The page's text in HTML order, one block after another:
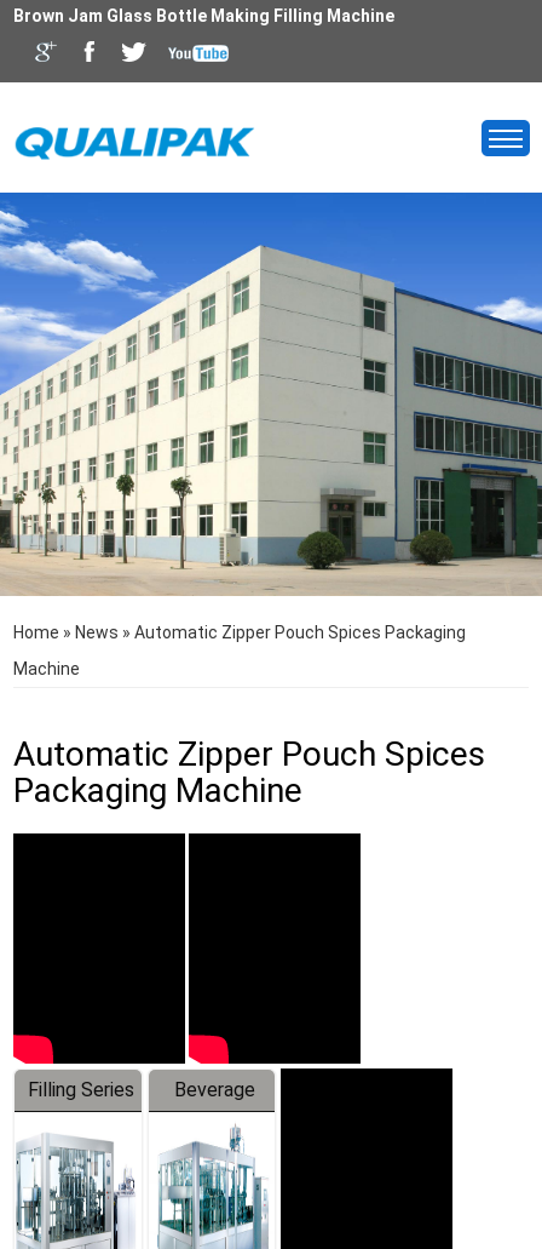
Brown Jam Glass Bottle Making Filling Machine
Home » News »Automatic Zipper Pouch Spices Packaging
Machine
Automatic Zipper Pouch Spices
Packaging Machine
Filling Series
Beverage
Machine